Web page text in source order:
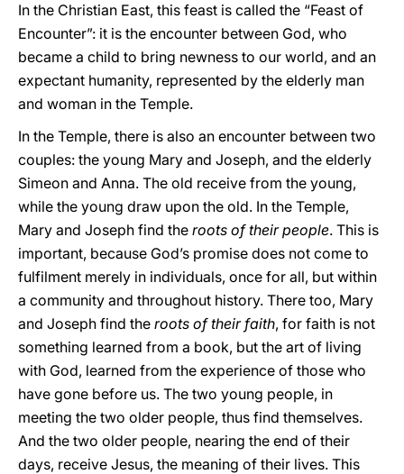
In the Christian East, this feast is called the “Feast of
Encounter”: it is the encounter between God, who
became a child to bring newness to our world, and an
expectant humanity, represented by the elderly man
and woman in the Temple.
In the Temple, there is also an encounter between two
couples: the young Mary and Joseph, and the elderly
Simeon and Anna. The old receive from the young,
while the young draw upon the old. In the Temple,
Mary and Joseph find the roots of their people. This is
important, because God’s promise does not come to
fulfilment merely in individuals, once for all, but within
a community and throughout history. There too, Mary
and Joseph find the roots of their faith, for faith is not
something learned from a book, but the art of living
with God, learned from the experience of those who
have gone before us. The two young people, in
meeting the two older people, thus find themselves.
And the two older people, nearing the end of their
days, receive Jesus, the meaning of their lives. This